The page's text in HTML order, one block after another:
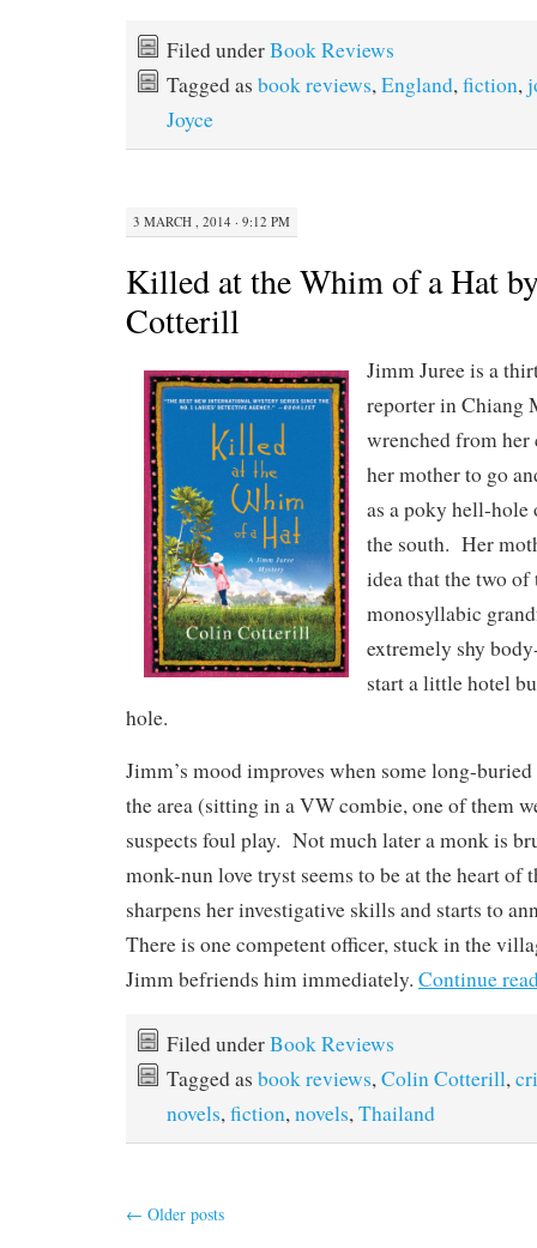
Filed underBook Reviews
Tagged as book reviews,England,fiction,
Joyce
3 MARCH , 2014 · 9:12 PM
Killed at the Whim of a Hat
Cotterill
Jimm Juree is a
reporter in Chiang
wrenched from
her mother to go
as a poky hell-
the south. Her
idea that the two
monosyllabic
extremely shy
start a little hotel
hole.
Jimm’s mood improves when some long-
the area (sitting in a VW combie, one of them
suspects foul play. Not much later a monk is
monk-nun love tryst seems to be at the heart
sharpens her investigative skills and starts to
There is one competent officer, stuck in the
Jimm befriends him immediately. Continue
Filed underBook Reviews
Tagged as book reviews, Colin Cotterill,
novels, fiction, novels, Thailand
← Older posts